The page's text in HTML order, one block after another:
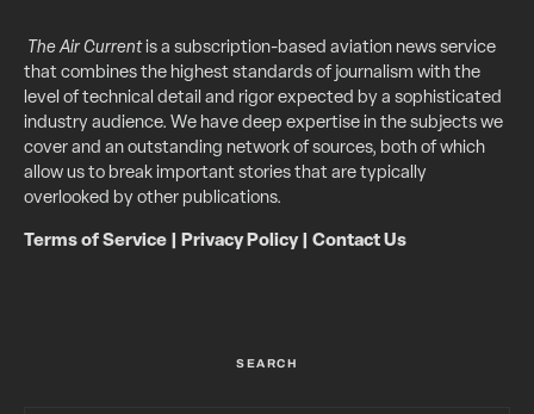
The Air Currentis a subscription-based aviation news service
that combines the highest standards of journalism with the
level of technical detail and rigor expected by a sophisticated
industry audience. We have deep expertise in the subjects we
cover and an outstanding network of sources, both of which
allow us to break important stories that are typically
overlooked by other publications.
Terms of Service Privacy Policy| Contact Us
SEARCH